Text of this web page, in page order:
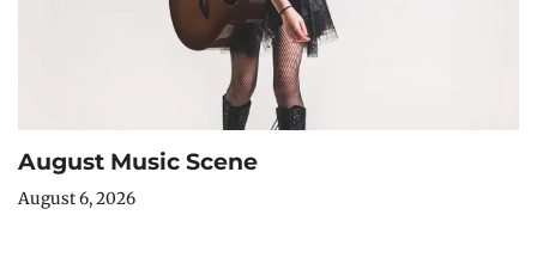
August Music Scene
August 6, 2026